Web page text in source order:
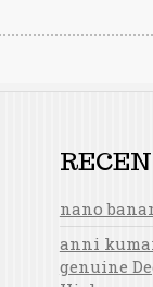
nano
anni
genuine